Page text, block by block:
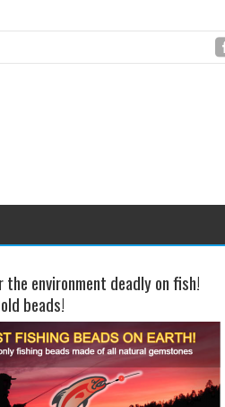
environment deadly on fish!
beads!